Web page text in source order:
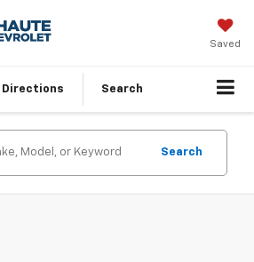
Saved
Directions Search
Search